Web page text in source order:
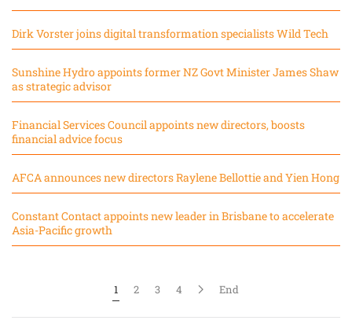
Dirk Vorster joins digital transformation specialists Wild Tech
Sunshine Hydro appoints former NZ Govt Minister James Shaw
as strategic advisor
Financial Services Council appoints new directors, boosts
financial advice focus
AFCA announces new directors Raylene Bellottie and Yien Hong
Constant Contact appoints new leader in Brisbane to accelerate
Asia-Pacific growth
1 2 3 4 End